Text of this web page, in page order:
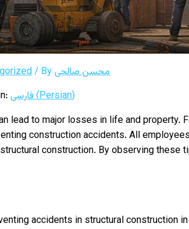
/ Byمحسن صالحی
فارسی(Persian)
lead to major losses in life and property.
construction accidents. All
construction. By observing these
accidents in structural construction